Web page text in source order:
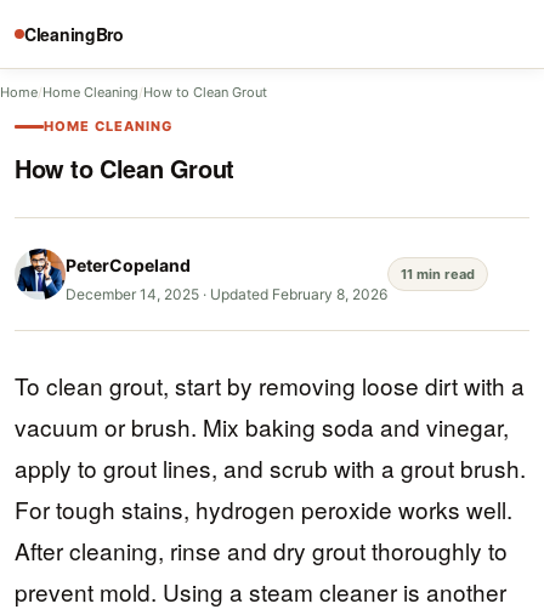
CleaningBro
Home/Home Cleaning/How to Clean Grout
HOME CLEANING
How to Clean Grout
PeterCopeland
December 14, 2025 · Updated February 8, 2026
11 min read
To clean grout, start by removing loose dirt with a
vacuum or brush. Mix baking soda and vinegar,
apply to grout lines, and scrub with a grout brush.
For tough stains, hydrogen peroxide works well.
After cleaning, rinse and dry grout thoroughly to
prevent mold. Using a steam cleaner is another